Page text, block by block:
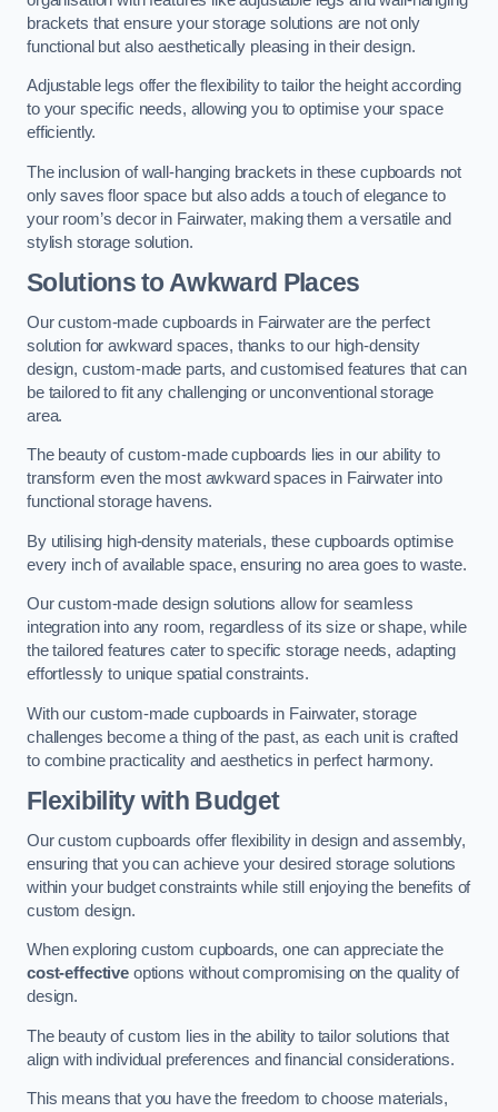
brackets that ensure your storage solutions are not only
functional but also aesthetically pleasing in their design.
Adjustable legs offer the flexibility to tailor the height according
to your specific needs, allowing you to optimise your space
efficiently.
The inclusion of wall-hanging brackets in these cupboards not
only saves floor space but also adds a touch of elegance to
your room’s decor in Fairwater, making them a versatile and
stylish storage solution.
Solutions to Awkward Places
Our custom-made cupboards in Fairwater are the perfect
solution for awkward spaces, thanks to our high-density
design, custom-made parts, and customised features that can
be tailored to fit any challenging or unconventional storage
area.
The beauty of custom-made cupboards lies in our ability to
transform even the most awkward spaces in Fairwater into
functional storage havens.
By utilising high-density materials, these cupboards optimise
every inch of available space, ensuring no area goes to waste.
Our custom-made design solutions allow for seamless
integration into any room, regardless of its size or shape, while
the tailored features cater to specific storage needs, adapting
effortlessly to unique spatial constraints.
With our custom-made cupboards in Fairwater, storage
challenges become a thing of the past, as each unit is crafted
to combine practicality and aesthetics in perfect harmony.
Flexibility with Budget
Our custom cupboards offer flexibility in design and assembly,
ensuring that you can achieve your desired storage solutions
within your budget constraints while still enjoying the benefits of
custom design.
When exploring custom cupboards, one can appreciate the
cost-effectiveoptions without compromising on the quality of
design.
The beauty of custom lies in the ability to tailor solutions that
align with individual preferences and financial considerations.
This means that you have the freedom to choose materials,